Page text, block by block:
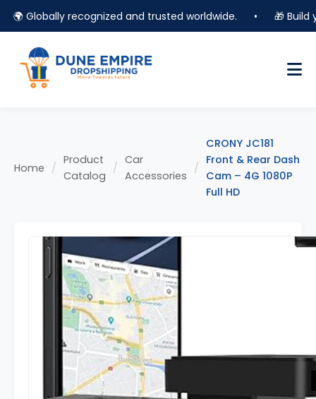
Globally recognized and trusted worldwide. 🎁 Build
Home /
Product
Catalog
/
Car
Accessories
/
CRONY JC181
Front & Rear Dash
Cam – 4G 1080P
Full HD